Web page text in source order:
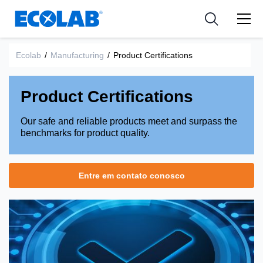
Resources
Aplicações
Medical Devices and Diagnostics
Nutraceuticals
Empresa
Tipo de Produto
Product Certifications
/
Manufacturing
/
Ecolab
Product Certifications
Our safe and reliable products meet and surpass the
benchmarks for product quality.
Entre em contato conosco